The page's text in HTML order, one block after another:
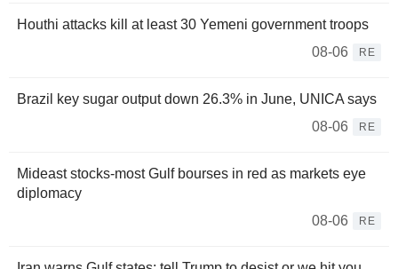
Houthi attacks kill at least 30 Yemeni government troops
08-06
RE
Brazil key sugar output down 26.3% in June, UNICA says
08-06
RE
Mideast stocks-most Gulf bourses in red as markets eye
diplomacy
08-06
RE